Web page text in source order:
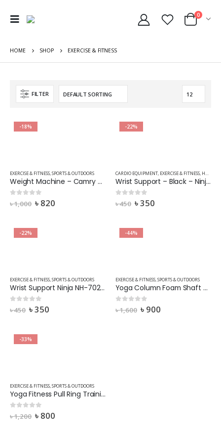
0
HOME SHOP EXERCISE & FITNESS
FILTER
-18%
EXERCISE & FITNESS,SPORTS & OUTDOORS
Weight Machine – Camry – BR2017-Colour-Mix Stripe 2
৳1,000 ৳ 820
-22%
CARDIO EQUIPMENT, EXERCISE & FITNESS, HOME FITNESS EQUIPMENT
Wrist Support – Black – Ninja 702 – 1 Pair
out of 5
৳450 ৳350
-22%
EXERCISE & FITNESS,SPORTS & OUTDOORS
Wrist Support Ninja NH-702-(2 Pcs) Black
out of 5
৳450 ৳350
-44%
EXERCISE & FITNESS,SPORTS & OUTDOORS
Yoga Column Foam Shaft Roller Wheel Massage Stick Muscle Relaxation Foam Roller Fitness Color Yellow
out of 5
৳1,600 ৳ 900
-33%
EXERCISE & FITNESS,SPORTS & OUTDOORS
Yoga Fitness Pull Ring Training Resistance Band Strength Training (Random Colors)
out of 5
৳1,200 ৳ 800